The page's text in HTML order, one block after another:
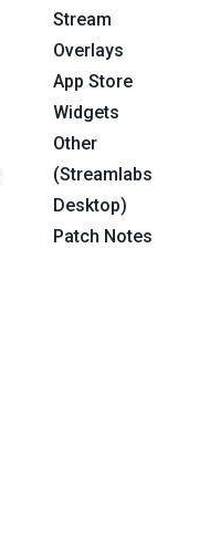
Stream
Overlays
App Store
Widgets
Other
(Streamlabs
Desktop)
Patch Notes